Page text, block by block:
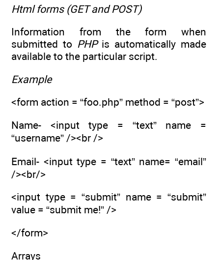
Html forms (GET and POST)
Information from the form when
submitted to PHPis automatically made
available to the particular script.
Example
<form action = “foo.php” method = “post”>
Name- <input type = “text” name =
“username” /><br />
Email- <input type = “text” name= “email”
/><br/>
<input type = “submit” name = “submit”
value = “submit me!” />
</form>
Arrays